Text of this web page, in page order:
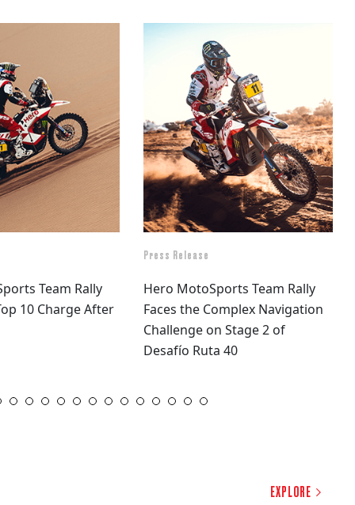
Team Rally
10 Charge After
Press Release
Hero MotoSports Team Rally
Faces the Complex Navigation
Challenge on Stage 2 of
Desafío Ruta 40
17 18 19 20 21 22 23 24 25 26 27 28 29
EXPLORE